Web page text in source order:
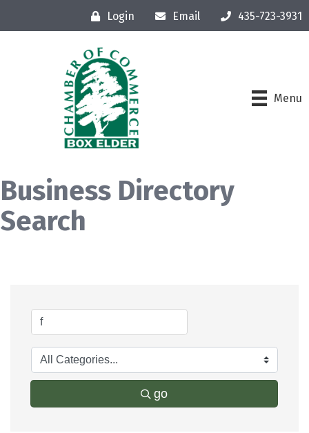
Login Email 435-723-3931
Menu
Business Directory
Search
go